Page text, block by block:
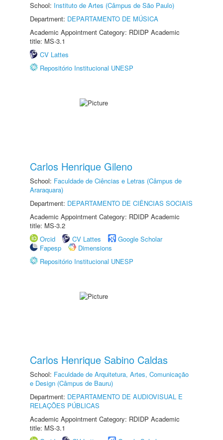
School: Instituto de Artes (Câmpus de São Paulo)
Department: DEPARTAMENTO DE MÚSICA
Academic Appointment Category: RDIDP Academic
title: MS-3.1
CV Lattes
Repositório Institucional UNESP
Carlos Henrique Gileno
School: Faculdade de Ciências e Letras (Câmpus de
Araraquara)
Department: DEPARTAMENTO DE CIÊNCIAS SOCIAIS
Academic Appointment Category: RDIDP Academic
title: MS-3.2
Orcid
CV Lattes
Google Scholar
Fapesp
Dimensions
Repositório Institucional UNESP
Carlos Henrique Sabino Caldas
School: Faculdade de Arquitetura, Artes, Comunicação
e Design (Câmpus de Bauru)
Department: DEPARTAMENTO DE AUDIOVISUAL E
RELAÇÕES PÚBLICAS
Academic Appointment Category: RDIDP Academic
title: MS-3.1